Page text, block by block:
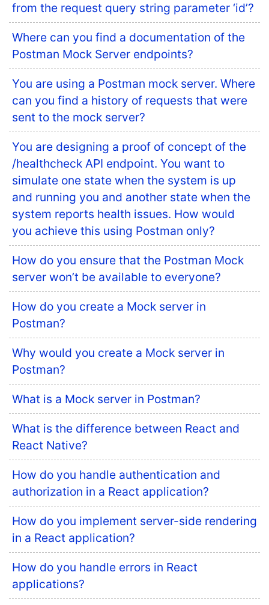
from the request query string parameter ‘id’?
Where can you find a documentation of the
Postman Mock Server endpoints?
You are using a Postman mock server. Where
can you find a history of requests that were
sent to the mock server?
You are designing a proof of concept of the
/healthcheck API endpoint. You want to
simulate one state when the system is up
and running you and another state when the
system reports health issues. How would
you achieve this using Postman only?
How do you ensure that the Postman Mock
server won’t be available to everyone?
How do you create a Mock server in
Postman?
Why would you create a Mock server in
Postman?
What is a Mock server in Postman?
What is the difference between React and
React Native?
How do you handle authentication and
authorization in a React application?
How do you implement server-side rendering
in a React application?
How do you handle errors in React
applications?